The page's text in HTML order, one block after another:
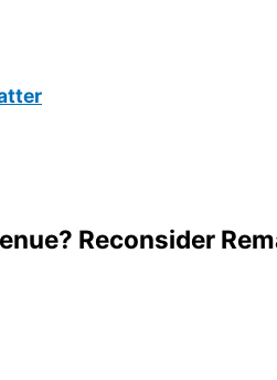
Reconsider